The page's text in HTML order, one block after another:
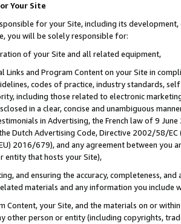
Your Site
for your Site, including its
you will be solely responsible for:
of your Site and all related equipment,
Links and Program Content on your Site in
codes of practice, industry standards,
including those related to electronic
in a clear, concise and unambiguous
in Advertising, the French law of 9
Dutch Advertising Code, Directive 2002/58/
2016/679), and any agreement between
entity that hosts your Site),
and ensuring the accuracy, completeness,
materials and any information you include
Content, your Site, and the materials on or
other person or entity (including copyrights,